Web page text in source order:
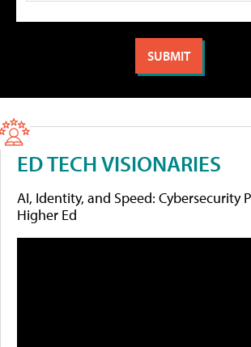
ED TECH VISIONARIES
AI, Identity, and Speed: Cybersecurity
Higher Ed